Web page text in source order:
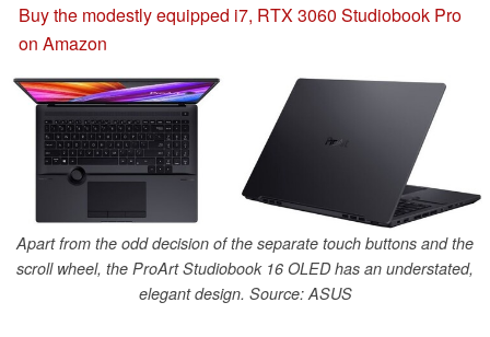
Buy the modestly equipped i7, RTX 3060 Studiobook Pro
on Amazon
Apart from the odd decision of the separate touch buttons and the
scroll wheel, the ProArt Studiobook 16 OLED has an understated,
elegant design. Source: ASUS